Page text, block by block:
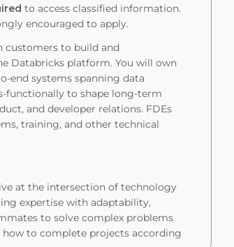
to access classified information.
encouraged to apply.
customers to build and
Databricks platform. You will own
end systems spanning data
functionally to shape long-term
and developer relations. FDEs
training, and other technical
at the intersection of technology
expertise with adaptability,
to solve complex problems
how to complete projects according